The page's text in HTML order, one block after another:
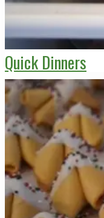
Quick Dinners